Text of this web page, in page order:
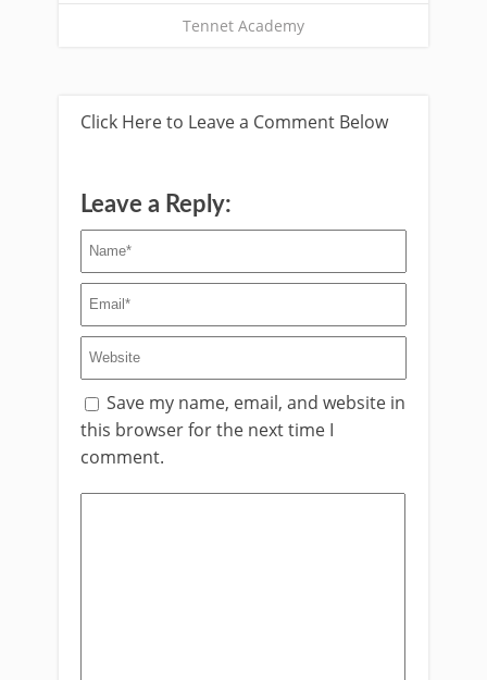
Tennet Academy
Click Here to Leave a Comment Below
Leave a Reply:
Save my name, email, and website in
this browser for the next time I
comment.